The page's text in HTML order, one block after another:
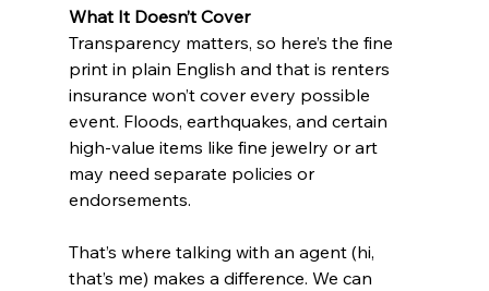
What It Doesn’t Cover
Transparency matters, so here’s the fine
print in plain English and that is renters
insurance won’t cover every possible
event. Floods, earthquakes, and certain
high-value items like fine jewelry or art
may need separate policies or
endorsements.
That’s where talking with an agent (hi,
that’s me) makes a difference. We can